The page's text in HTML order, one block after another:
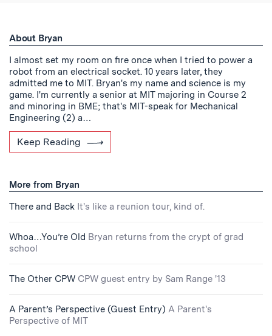
About Bryan
I almost set my room on fire once when I tried to power a
robot from an electrical socket. 10 years later, they
admitted me to MIT. Bryan's my name and science is my
game. I'm currently a senior at MIT majoring in Course 2
and minoring in BME; that's MIT-speak for Mechanical
Engineering (2) a…
Keep Reading
More from Bryan
There and Back It's like a reunion tour, kind of.
Whoa…You’re Old Bryan returns from the crypt of grad
school
The Other CPW CPW guest entry by Sam Range '13
A Parent’s Perspective (Guest Entry) A Parent's
Perspective of MIT